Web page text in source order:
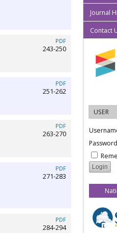
Journal
Contact
USER
Password
PDF
243-250
PDF
251-262
PDF
263-270
PDF
271-283
PDF
284-294